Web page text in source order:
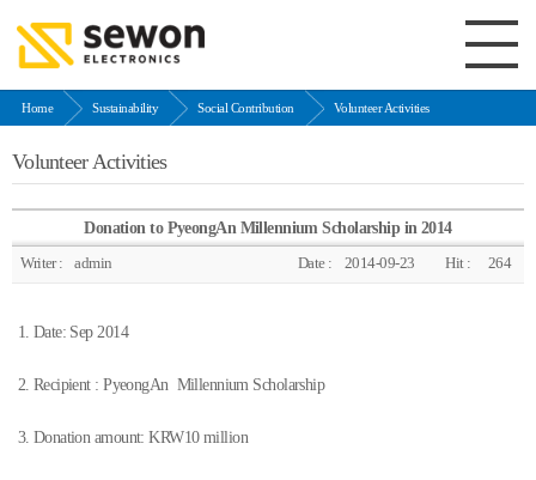
Home Sustainability Social Contribution Volunteer Activities
Volunteer Activities
Donation to PyeongAn Millennium Scholarship in 2014
Writer :
admin Date : 2014-09-23 Hit : 264
1. Date: Sep 2014
2. Recipient : PyeongAn Millennium Scholarship
3. Donation amount: KRW10 million